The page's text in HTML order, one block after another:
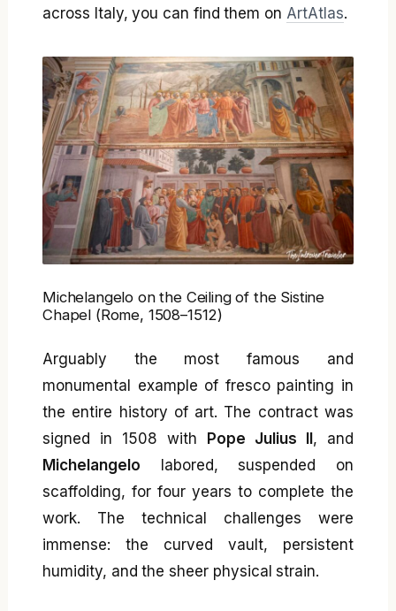
across Italy, you can find them on ArtAtlas.
Michelangelo on the Ceiling of the Sistine
Chapel (Rome, 1508–1512)
Arguably the most famous and
monumental example of fresco painting in
the entire history of art. The contract was
signed in 1508 with Pope Julius II, and
Michelangelo labored, suspended on
scaffolding, for four years to complete the
work. The technical challenges were
immense: the curved vault, persistent
humidity, and the sheer physical strain.